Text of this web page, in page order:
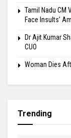
Tamil Nadu CM
Face Insults’
Dr Ajit Kumar
CUO
Woman Dies
Trending